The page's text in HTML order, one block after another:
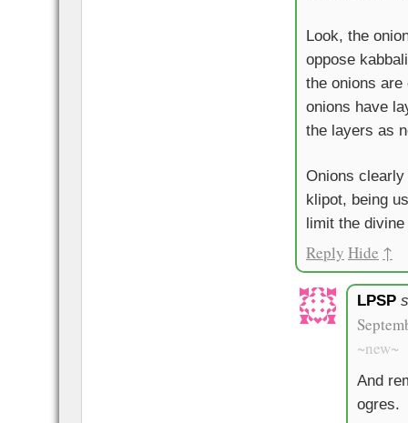
Look, the
oppose
the onions are
onions have
the layers as
Onions
klipot, being
limit the
Reply Hide ↑
LPSP
~new~
And
ogres.